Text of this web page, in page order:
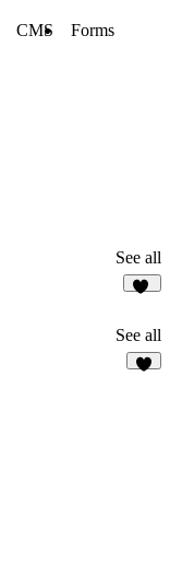
CMS
Forms
See all
See all